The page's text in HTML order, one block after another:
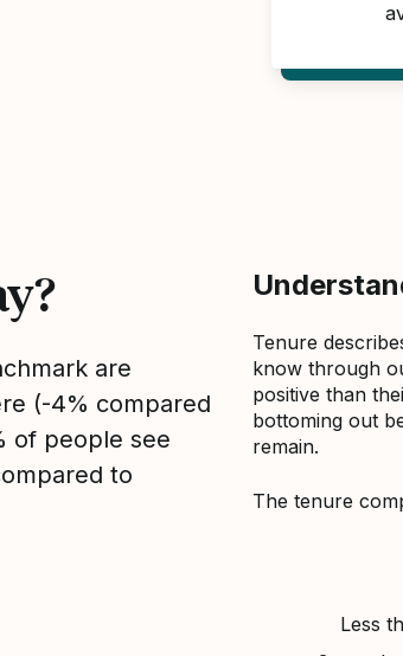
are
(-4% compared
of people see
to
Tenure
know through
positive than
bottoming out
remain.
The tenure
Less